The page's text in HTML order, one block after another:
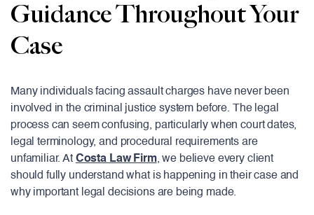
Guidance Throughout Your
Case
Many individuals facing assault charges have never been
involved in the criminal justice system before. The legal
process can seem confusing, particularly when court dates,
legal terminology, and procedural requirements are
unfamiliar. At Costa Law Firm, we believe every client
should fully understand what is happening in their case and
why important legal decisions are being made.